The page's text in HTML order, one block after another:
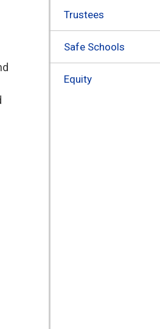
Trustees
Safe Schools
Equity